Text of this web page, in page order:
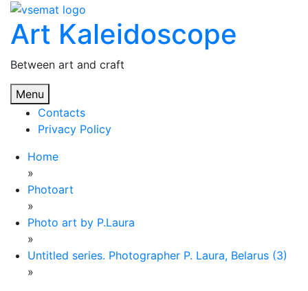
Skip
content
Art Kaleidoscope
Between art and craft
Menu
Contacts
Privacy Policy
Home
»
Photoart
»
Photo art by P.Laura
»
Untitled series. Photographer P. Laura, Belarus (3)
»